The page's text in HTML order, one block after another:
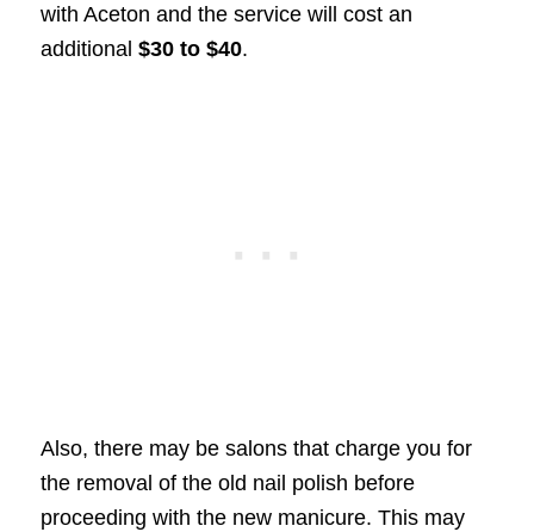
with Aceton and the service will cost an
additional $30 to $40.
Also, there may be salons that charge you for
the removal of the old nail polish before
proceeding with the new manicure. This may